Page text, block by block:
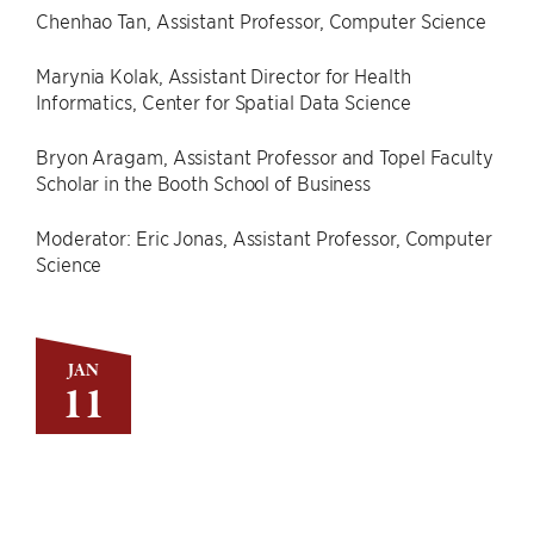
JAN
11
Chenhao Tan, Assistant Professor, Computer Science
Marynia Kolak, Assistant Director for Health
Informatics, Center for Spatial Data Science
Bryon Aragam, Assistant Professor and Topel Faculty
Scholar in the Booth School of Business
Moderator: Eric Jonas, Assistant Professor, Computer
Science